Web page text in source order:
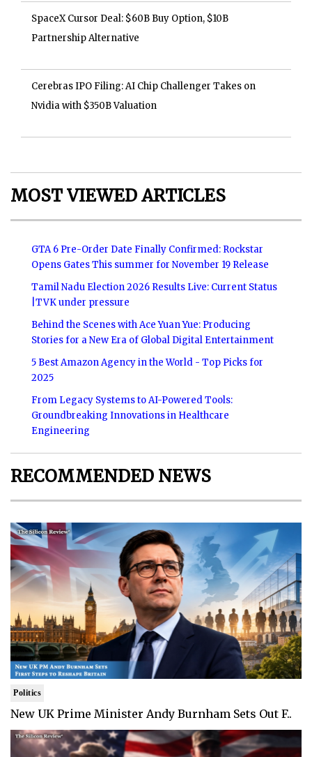
SpaceX Cursor Deal: $60B Buy Option, $10B
Partnership Alternative
Cerebras IPO Filing: AI Chip Challenger Takes on
Nvidia with $350B Valuation
MOST VIEWED ARTICLES
GTA 6 Pre-Order Date Finally Confirmed: Rockstar
Opens Gates This summer for November 19 Release
Tamil Nadu Election 2026 Results Live: Current Status
|TVK under pressure
Behind the Scenes with Ace Yuan Yue: Producing
Stories for a New Era of Global Digital Entertainment
5 Best Amazon Agency in the World - Top Picks for
2025
From Legacy Systems to AI-Powered Tools:
Groundbreaking Innovations in Healthcare
Engineering
RECOMMENDED NEWS
Politics
New UK Prime Minister Andy Burnham Sets Out F..